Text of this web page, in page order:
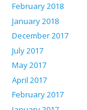
February 2018
January 2018
December 2017
July 2017
May 2017
April 2017
February 2017